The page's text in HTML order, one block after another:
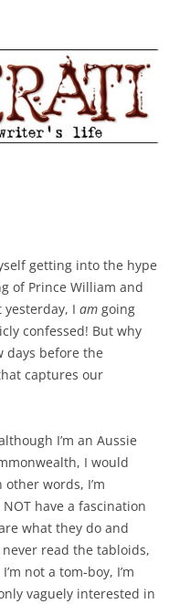
archetypes and trends in
getting into the hype
of Prince William and
yesterday, Iamgoing
confessed! But why
days before the
captures our
I’m an Aussie
I would
words, I’m
have a fascination
what they do and
read the tabloids,
not a tom-boy, I’m
vaguely interested in